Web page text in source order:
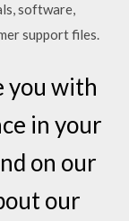
software,
support files.
you with
in your
on our
our